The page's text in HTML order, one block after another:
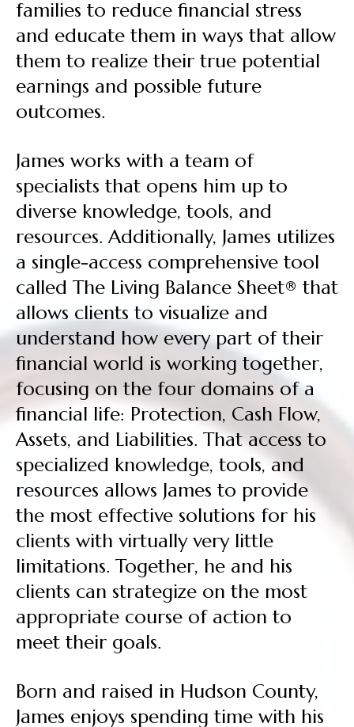
families to reduce financial stress
and educate them in ways that allow
them to realize their true potential
earnings and possible future
outcomes.
James works with a team of
specialists that opens him up to
diverse knowledge, tools, and
resources. Additionally, James utilizes
a single-access comprehensive tool
called The Living Balance Sheet® that
allows clients to visualize and
understand how every part of their
financial world is working together,
focusing on the four domains of a
financial life: Protection, Cash Flow,
Assets, and Liabilities. That access to
specialized knowledge, tools, and
resources allows James to provide
the most effective solutions for his
clients with virtually very little
limitations. Together, he and his
clients can strategize on the most
appropriate course of action to
meet their goals.
Born and raised in Hudson County,
James enjoys spending time with his